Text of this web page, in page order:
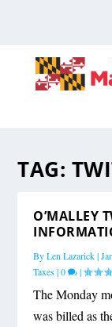
TAG:
O’MALLEY
ByLen Lazarick|
Taxes|0 |
The Monday
was billed as